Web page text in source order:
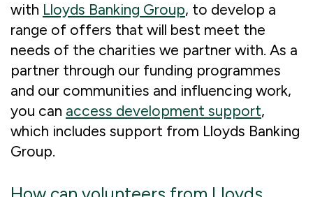
with Lloyds Banking Group, to develop a
range of offers that will best meet the
needs of the charities we partner with. As a
partner through our funding programmes
and our communities and influencing work,
you can access development support,
which includes support from Lloyds Banking
Group.